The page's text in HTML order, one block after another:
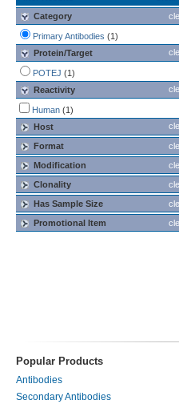
Category
Primary Antibodies (1)
Protein/Target
POTEJ (1)
Reactivity
Human (1)
Host
Format
Modification
Clonality
Has Sample Size
Promotional Item
Popular Products
Antibodies
Secondary Antibodies